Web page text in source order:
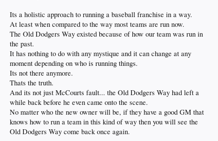
Its a holistic approach to running a baseball franchise in a way.
At least when compared to the way most teams are run now.
The Old Dodgers Way existed because of how our team was run in
the past.
It has nothing to do with any mystique and it can change at any
moment depending on who is running things.
Its not there anymore.
Thats the truth.
And its not just McCourts fault... the Old Dodgers Way had left a
while back before he even came onto the scene.
No matter who the new owner will be, if they have a good GM that
knows how to run a team in this kind of way then you will see the
Old Dodgers Way come back once again.